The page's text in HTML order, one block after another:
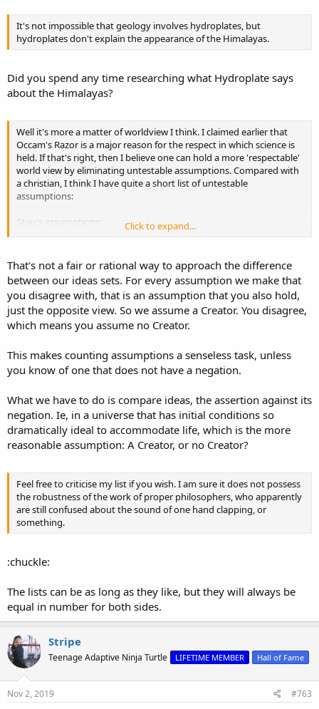
It's not impossible that geology involves hydroplates, but
hydroplates don't explain the appearance of the Himalayas.
Did you spend any time researching what Hydroplate says
about the Himalayas?
Well it's more a matter of worldview I think. I claimed earlier that
Occam's Razor is a major reason for the respect in which science is
held. If that's right, then I believe one can hold a more 'respectable'
world view by eliminating untestable assumptions. Compared with
a christian, I think I have quite a short list of untestable
assumptions:
Stuu's assumptions:
1. Stuu exists (I have to assume that because I can't independently
2. The universe I observe is not an illusion
A. Christian's assumptions:
1. A. Christian exists
2. The observed universe is not an illusion
3. A creator with a will exists
suspension of 2.
Click to expand...
That's not a fair or rational way to approach the difference
between our ideas sets. For every assumption we make that
you disagree with, that is an assumption that you also hold,
just the opposite view. So we assume a Creator. You disagree,
which means you assume no Creator.
This makes counting assumptions a senseless task, unless
you know of one that does not have a negation.
What we have to do is compare ideas, the assertion against its
negation. Ie, in a universe that has initial conditions so
dramatically ideal to accommodate life, which is the more
reasonable assumption: A Creator, or no Creator?
Feel free to criticise my list if you wish. I am sure it does not possess
the robustness of the work of proper philosophers, who apparently
are still confused about the sound of one hand clapping, or
something.
:chuckle:
The lists can be as long as they like, but they will always be
equal in number for both sides.
Stripe
Teenage Adaptive Ninja Turtle LIFETIME MEMBER Hall of Fame
Nov 2, 2019 #763